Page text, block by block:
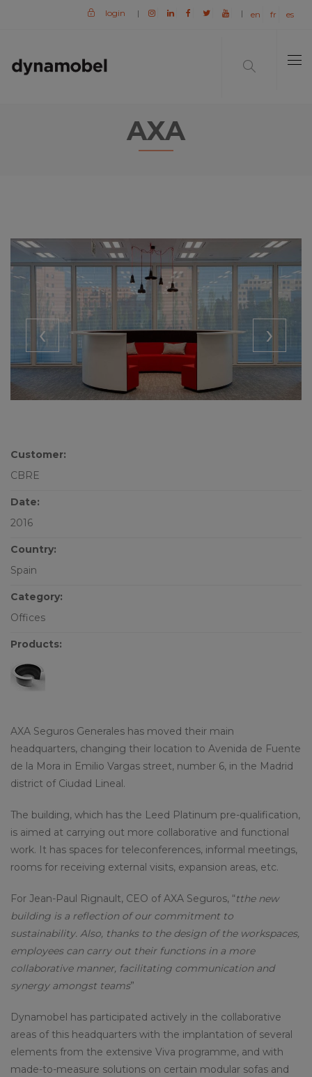
login | | en fr es
AXA
‹ ›
Customer:
CBRE
Date:
2016
Country:
Spain
Category:
Offices
Products:
AXA Seguros Generales has moved their main
headquarters, changing their location to Avenida de Fuente
de la Mora in Emilio Vargas street, number 6, in the Madrid
district of Ciudad Lineal.
The building, which has the Leed Platinum pre-qualification,
is aimed at carrying out more collaborative and functional
work. It has spaces for teleconferences, informal meetings,
rooms for receiving external visits, expansion areas, etc.
For Jean-Paul Rignault, CEO of AXA Seguros, “tthe new
building is a reflection of our commitment to
sustainability. Also, thanks to the design of the workspaces,
employees can carry out their functions in a more
collaborative manner, facilitating communication and
synergy amongst teams”
Dynamobel has participated actively in the collaborative
areas of this headquarters with the implantation of several
elements from the extensive Viva programme, and with
made-to-measure solutions on certain modular sofas and